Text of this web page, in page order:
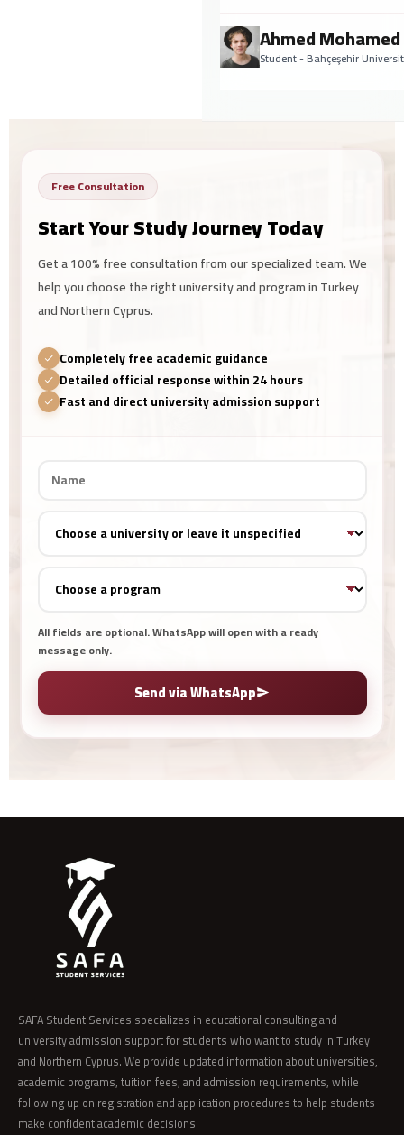
Ahmed Mohamed
Student - Bahçeşehir
Free Consultation
Start Your Study Journey Today
Get a 100% free consultation from our specialized team. We
help you choose the right university and program in Turkey
and Northern Cyprus.
Completely free academic guidance
Detailed official response within 24 hours
Fast and direct university admission support
All fields are optional. WhatsApp will open with a ready
message only.
Send via WhatsApp
SAFA Student Services specializes in educational consulting and
university admission support for students who want to study in Turkey
and Northern Cyprus. We provide updated information about universities,
academic programs, tuition fees, and admission requirements, while
following up on registration and application procedures to help students
make confident academic decisions.